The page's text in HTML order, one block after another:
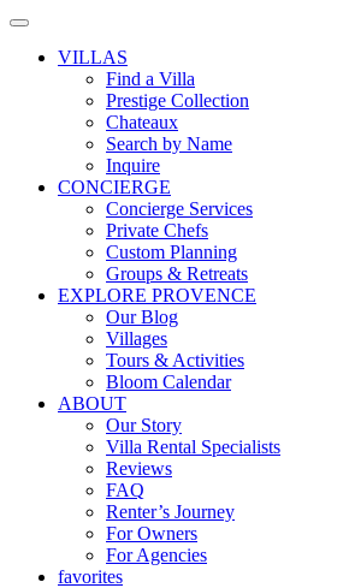
VILLAS
Find a Villa
Prestige Collection
Chateaux
Search by Name
Inquire
CONCIERGE
Concierge Services
Private Chefs
Custom Planning
Groups & Retreats
EXPLORE PROVENCE
Our Blog
Villages
Tours & Activities
Bloom Calendar
ABOUT
Our Story
Villa Rental Specialists
Reviews
FAQ
Renter’s Journey
For Owners
For Agencies
favorites